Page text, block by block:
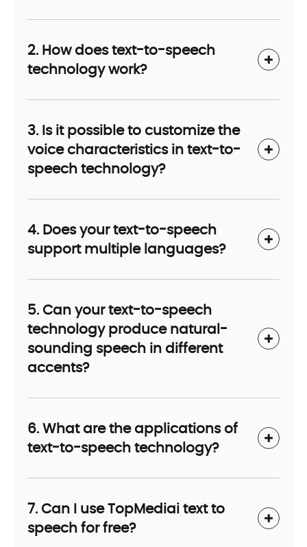
2. How does text-to-speech
technology work?
3. Is it possible to customize the
voice characteristics in text-to-
speech technology?
4. Does your text-to-speech
support multiple languages?
5. Can your text-to-speech
technology produce natural-
sounding speech in different
accents?
6. What are the applications of
text-to-speech technology?
7. Can I use TopMediai text to
speech for free?